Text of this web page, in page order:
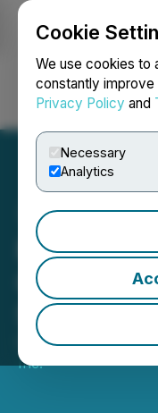
Cookie
We use cookies to
constantly
Privacy Policy and
Necessary
Analytics
Global
Software
October 18, 2022
Inc.